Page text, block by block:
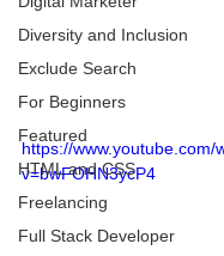
Diversity and Inclusion
Exclude Search
For Beginners
Featured
HTML and CSS
Freelancing
Full Stack Developer
https://www.youtube.com/
v=bwFOHN3ycP4